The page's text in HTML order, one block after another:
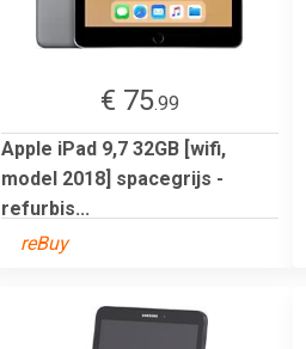
€ 75.99
Apple iPad 9,7 32GB [wifi,
model 2018] spacegrijs -
refurbis...
reBuy